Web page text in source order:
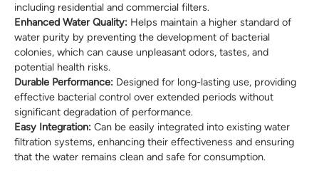
including residential and commercial filters.
Enhanced Water Quality: Helps maintain a higher standard of
water purity by preventing the development of bacterial
colonies, which can cause unpleasant odors, tastes, and
potential health risks.
Durable Performance: Designed for long-lasting use, providing
effective bacterial control over extended periods without
significant degradation of performance.
Easy Integration: Can be easily integrated into existing water
filtration systems, enhancing their effectiveness and ensuring
that the water remains clean and safe for consumption.